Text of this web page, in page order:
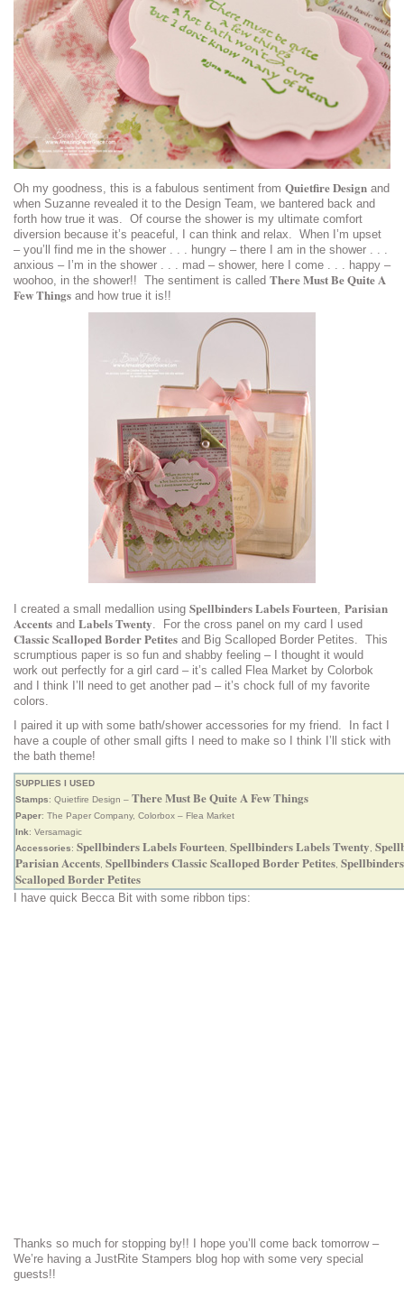
Oh my goodness, this is a fabulous sentiment from Quietfire Design and
when Suzanne revealed it to the Design Team, we bantered back and
forth how true it was. Of course the shower is my ultimate comfort
diversion because it’s peaceful, I can think and relax. When I’m upset
– you’ll find me in the shower . . . hungry – there I am in the shower . . .
anxious – I’m in the shower . . . mad – shower, here I come . . . happy –
woohoo, in the shower!! The sentiment is called There Must Be Quite A
Few Things and how true it is!!
I created a small medallion using Spellbinders Labels Fourteen, Parisian
Accents and Labels Twenty. For the cross panel on my card I used
Classic Scalloped Border Petites and Big Scalloped Border Petites. This
scrumptious paper is so fun and shabby feeling – I thought it would
work out perfectly for a girl card – it’s called Flea Market by Colorbok
and I think I’ll need to get another pad – it’s chock full of my favorite
colors.
I paired it up with some bath/shower accessories for my friend. In fact I
have a couple of other small gifts I need to make so I think I’ll stick with
the bath theme!
SUPPLIES I USED
Stamps: Quietfire Design – There Must Be Quite A Few Things
Paper: The Paper Company, Colorbox – Flea Market
Ink: Versamagic
Accessories: Spellbinders Labels Fourteen Spellbinders Labels Twenty
Parisian Accents Spellbinders Classic Scalloped Border Petites
Scalloped Border Petites
I have quick Becca Bit with some ribbon tips:
Thanks so much for stopping by!! I hope you’ll come back tomorrow –
We’re having a JustRite Stampers blog hop with some very special
guests!!